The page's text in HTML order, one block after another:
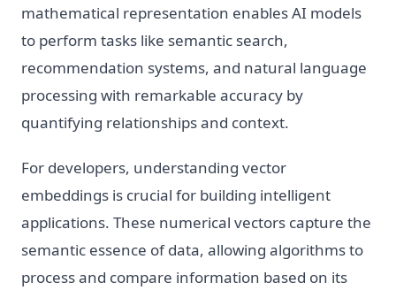
mathematical representation enables AI models
to perform tasks like semantic search,
recommendation systems, and natural language
processing with remarkable accuracy by
quantifying relationships and context.
For developers, understanding vector
embeddings is crucial for building intelligent
applications. These numerical vectors capture the
semantic essence of data, allowing algorithms to
process and compare information based on its